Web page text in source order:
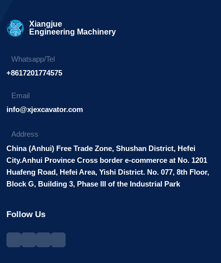
Xiangjue
Engineering Machinery
Whatsapp/Tel
+8617201774575
Email
info@xjexcavator.com
Address
China (Anhui) Free Trade Zone, Shushan District, Hefei
City.Anhui Province Cross border e-commerce at No. 1201
Huafeng Road, Hefei Area, Yishi District. No. 077, 8th Floor,
Block G, Building 3, Phase III of the Industrial Park
Follow Us